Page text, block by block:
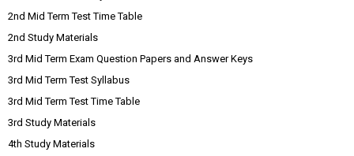
2nd Mid Term Test Time Table
2nd Study Materials
3rd Mid Term Exam Question Papers and Answer Keys
3rd Mid Term Test Syllabus
3rd Mid Term Test Time Table
3rd Study Materials
4th Study Materials